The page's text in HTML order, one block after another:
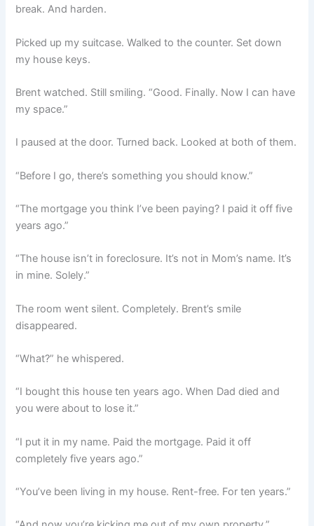
break. And harden.
Picked up my suitcase. Walked to the counter. Set down
my house keys.
Brent watched. Still smiling. “Good. Finally. Now I can have
my space.”
I paused at the door. Turned back. Looked at both of them.
“Before I go, there’s something you should know.”
“The mortgage you think I’ve been paying? I paid it off five
years ago.”
“The house isn’t in foreclosure. It’s not in Mom’s name. It’s
in mine. Solely.”
The room went silent. Completely. Brent’s smile
disappeared.
“What?” he whispered.
“I bought this house ten years ago. When Dad died and
you were about to lose it.”
“I put it in my name. Paid the mortgage. Paid it off
completely five years ago.”
“You’ve been living in my house. Rent-free. For ten years.”